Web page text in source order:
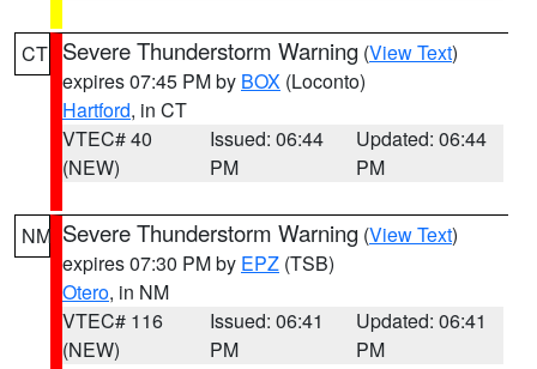
CT Severe Thunderstorm Warning (View Text)
expires 07:45 PM by BOX (Loconto)
Hartford, in CT
VTEC# 40
(NEW)
Issued: 06:44
PM
Updated: 06:44
PM
NM Severe Thunderstorm Warning (View Text)
expires 07:30 PM by EPZ (TSB)
Otero, in NM
VTEC# 116
(NEW)
Issued: 06:41
PM
Updated: 06:41
PM